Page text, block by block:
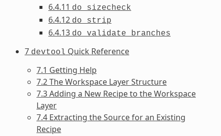
6.4.11 do_sizecheck
6.4.12 do_strip
6.4.13 do_validate_branches
7 devtool Quick Reference
7.1 Getting Help
7.2 The Workspace Layer Structure
7.3 Adding a New Recipe to the Workspace
Layer
7.4 Extracting the Source for an Existing
Recipe